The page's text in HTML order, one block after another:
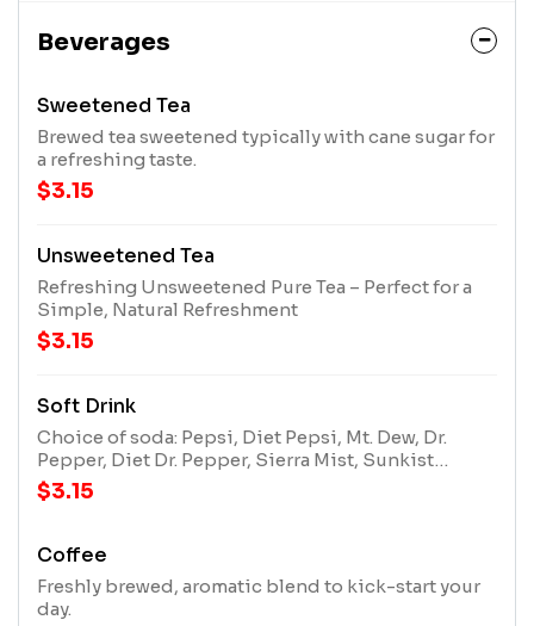
Beverages
Sweetened Tea
Brewed tea sweetened typically with cane sugar for
a refreshing taste.
$3.15
Unsweetened Tea
Refreshing Unsweetened Pure Tea – Perfect for a
Simple, Natural Refreshment
$3.15
Soft Drink
Choice of soda: Pepsi, Diet Pepsi, Mt. Dew, Dr.
Pepper, Diet Dr. Pepper, Sierra Mist, Sunkist
Orange.
$3.15
Coffee
Freshly brewed, aromatic blend to kick-start your
day.